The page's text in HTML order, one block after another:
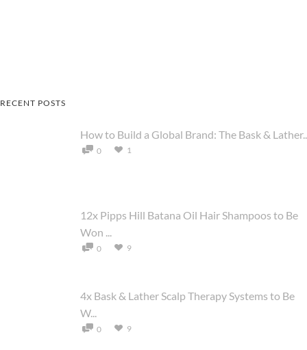
RECENT POSTS
How to Build a Global Brand: The Bask &
0 1
12x Pipps Hill Batana Oil Hair Shampoos to Be
Won ...
0 9
4x Bask & Lather Scalp Therapy Systems to Be
W...
0 9